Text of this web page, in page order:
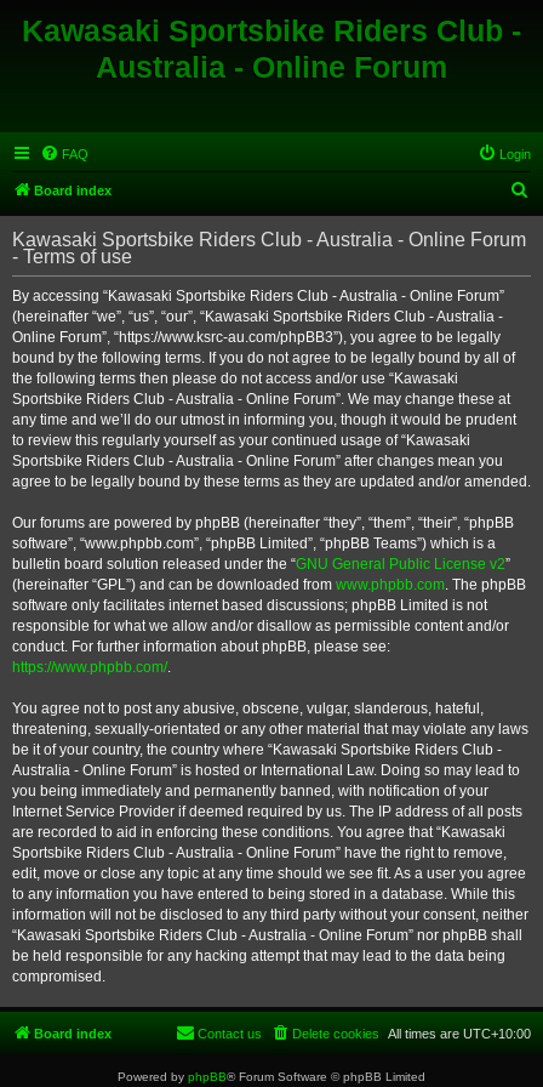
Kawasaki Sportsbike Riders Club -
Australia - Online Forum
FAQ Login
Board index
e
r
Kawasaki Sportsbike Riders Club - Australia - Online Forum
- Terms of use
By accessing “Kawasaki Sportsbike Riders Club - Australia - Online Forum”
(hereinafter “we”, “us”, “our”, “Kawasaki Sportsbike Riders Club - Australia -
Online Forum”, “https://www.ksrc-au.com/phpBB3”), you agree to be legally
bound by the following terms. If you do not agree to be legally bound by all of
the following terms then please do not access and/or use “Kawasaki
Sportsbike Riders Club - Australia - Online Forum”. We may change these at
any time and we’ll do our utmost in informing you, though it would be prudent
to review this regularly yourself as your continued usage of “Kawasaki
Sportsbike Riders Club - Australia - Online Forum” after changes mean you
agree to be legally bound by these terms as they are updated and/or amended.
Our forums are powered by phpBB (hereinafter “they”, “them”, “their”, “phpBB
software”, “www.phpbb.com”, “phpBB Limited”, “phpBB Teams”) which is a
bulletin board solution released under the “GNU General Public License v2”
(hereinafter “GPL”) and can be downloaded from www.phpbb.com. The phpBB
software only facilitates internet based discussions; phpBB Limited is not
responsible for what we allow and/or disallow as permissible content and/or
conduct. For further information about phpBB, please see:
https://www.phpbb.com/.
You agree not to post any abusive, obscene, vulgar, slanderous, hateful,
threatening, sexually-orientated or any other material that may violate any laws
be it of your country, the country where “Kawasaki Sportsbike Riders Club -
Australia - Online Forum” is hosted or International Law. Doing so may lead to
you being immediately and permanently banned, with notification of your
Internet Service Provider if deemed required by us. The IP address of all posts
are recorded to aid in enforcing these conditions. You agree that “Kawasaki
Sportsbike Riders Club - Australia - Online Forum” have the right to remove,
edit, move or close any topic at any time should we see fit. As a user you agree
to any information you have entered to being stored in a database. While this
information will not be disclosed to any third party without your consent, neither
“Kawasaki Sportsbike Riders Club - Australia - Online Forum” nor phpBB shall
be held responsible for any hacking attempt that may lead to the data being
compromised.
Board index All times are UTC+10:00
Delete cookies
Contact us
Powered by phpBB® Forum Software © phpBB Limited